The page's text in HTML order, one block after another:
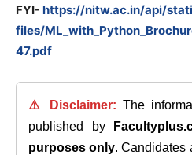
FYI- https://nitw.ac.in/api/
files/
47.pdf
⚠️ Disclaimer: The
published by
purposes only. Candidates